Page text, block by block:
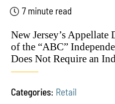
7 minute read
New Jersey’s
of the “ABC”
Does Not Require an
Categories: Retail